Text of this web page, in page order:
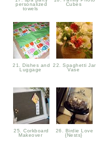
personalized
towels
Cubes
21. Dishes and
Luggage
22. Spaghetti Jar
Vase
25. Corkboard
Makeover
26. Birdie Love
{Nests}